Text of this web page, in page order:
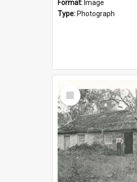
Format: Image
Type: Photograph
Select
Item